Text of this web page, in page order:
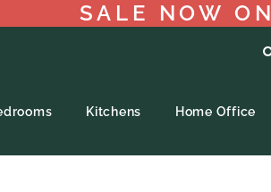
SALE NOW ON
Kitchens Home Office